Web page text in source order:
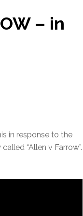
– in
in response to the
“Allen v Farrow”.